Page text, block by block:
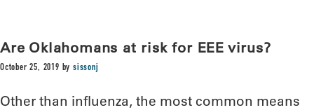
Are Oklahomans at risk for EEE virus?
October 25, 2019 bysissonj
Other than influenza, the most common means